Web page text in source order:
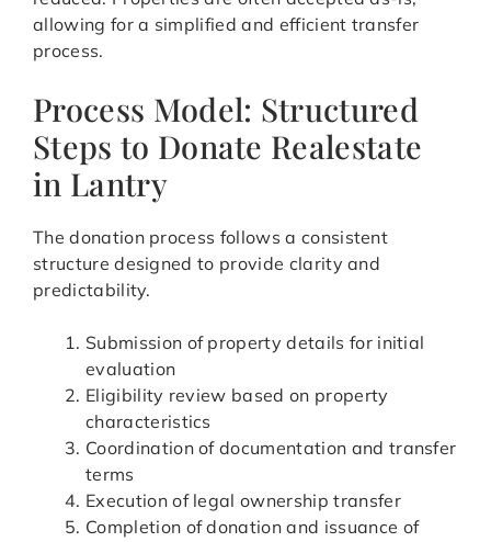
allowing for a simplified and efficient transfer
process.
Process Model: Structured
Steps to Donate Realestate
in Lantry
The donation process follows a consistent
structure designed to provide clarity and
predictability.
Submission of property details for initial
evaluation
Eligibility review based on property
characteristics
Coordination of documentation and transfer
terms
Execution of legal ownership transfer
Completion of donation and issuance of